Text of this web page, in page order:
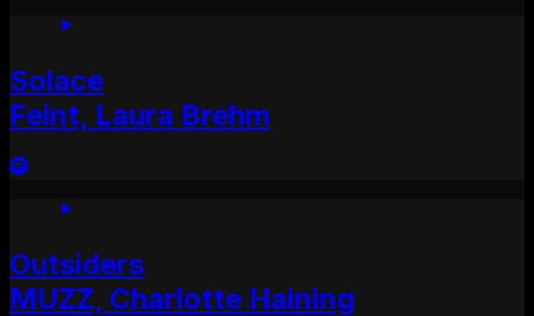
Solace
Feint, Laura Brehm
Outsiders
MUZZ, Charlotte Haining